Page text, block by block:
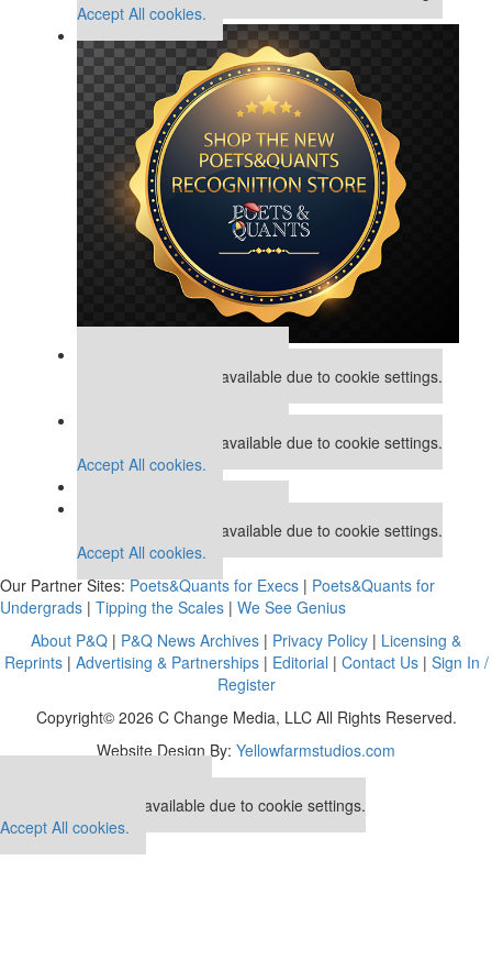
Accept All cookies.
This placement is unavailable due to cookie settings.
This placement is unavailable due to cookie settings.
Accept All cookies.
This placement is unavailable due to cookie settings.
Accept All cookies.
Our Partner Sites:Poets&Quants for Execs | Poets&Quants for
Undergrads | Tipping the Scales | We See Genius
About P&Q | P&Q News Archives | Privacy Policy | Licensing &
Reprints| Advertising & Partnerships| Editorial | Contact Us| Sign In /
Register
Copyright© 2026 C Change Media, LLC All Rights Reserved.
Website Design By: Yellowfarmstudios.com
This placement is unavailable due to cookie settings.
Accept All cookies.